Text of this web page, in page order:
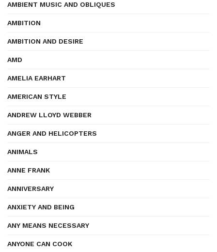
AMBIENT MUSIC AND OBLIQUES
AMBITION
AMBITION AND DESIRE
AMD
AMELIA EARHART
AMERICAN STYLE
ANDREW LLOYD WEBBER
ANGER AND HELICOPTERS
ANIMALS
ANNE FRANK
ANNIVERSARY
ANXIETY AND BEING
ANY MEANS NECESSARY
ANYONE CAN COOK